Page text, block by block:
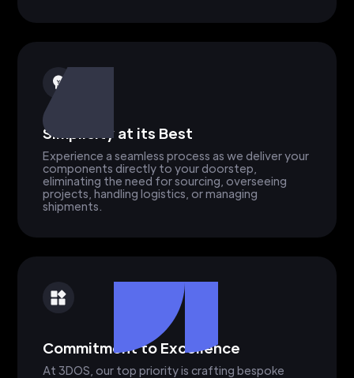
Simplicity at its Best
Experience a seamless process as we deliver your
components directly to your doorstep,
eliminating the need for sourcing, overseeing
projects, handling logistics, or managing
shipments.
Commitment to Excellence
At 3DOS, our top priority is crafting bespoke